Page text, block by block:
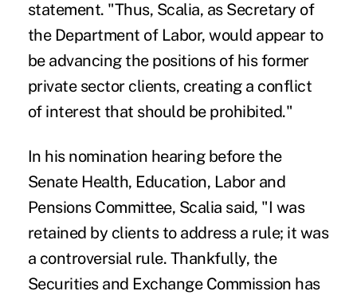
statement. "Thus, Scalia, as Secretary of
the Department of Labor, would appear to
be advancing the positions of his former
private sector clients, creating a conflict
of interest that should be prohibited."
In his nomination hearing before the
Senate Health, Education, Labor and
Pensions Committee, Scalia said, "I was
retained by clients to address a rule; it was
a controversial rule. Thankfully, the
Securities and Exchange Commission has